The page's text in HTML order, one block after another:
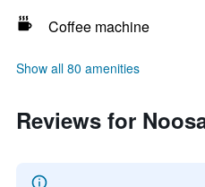
Coffee machine
Show all 80 amenities
Reviews for